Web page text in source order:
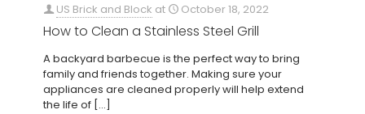
US Brick and Block at October 18, 2022
How to Clean a Stainless Steel Grill
A backyard barbecue is the perfect way to bring
family and friends together. Making sure your
appliances are cleaned properly will help extend
the life of […]